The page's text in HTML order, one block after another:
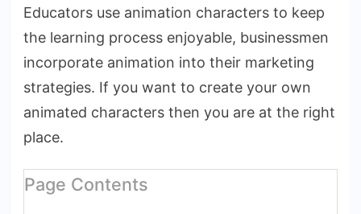
Educators use animation characters to keep
the learning process enjoyable, businessmen
incorporate animation into their marketing
strategies. If you want to create your own
animated characters then you are at the right
place.
Page Contents